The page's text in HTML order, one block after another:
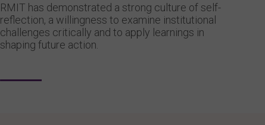
RMIT has demonstrated a strong culture of self-
reflection, a willingness to examine institutional
challenges critically and to apply learnings in
shaping future action.